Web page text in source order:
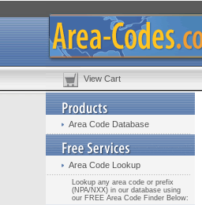
View Cart
Area Code Database
Area Code Lookup
Lookup any area code or prefix
(NPA/NXX) in our database using
our FREE Area Code Finder Below: